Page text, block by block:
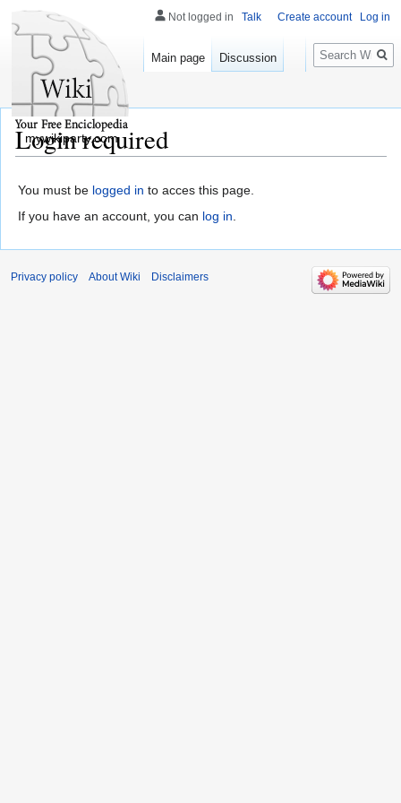
Login required
You must be logged in to acces this page.
If you have an account, you can log in.
Not logged in Talk Create account Log in
Main page Discussion
Search
mywikiparty.com
Privacy policy About Wiki Disclaimers